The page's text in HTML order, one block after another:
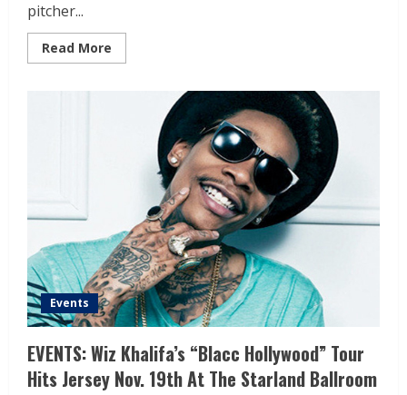
pitcher...
Read More
Events
EVENTS: Wiz Khalifa’s “Blacc Hollywood” Tour
Hits Jersey Nov. 19th At The Starland Ballroom